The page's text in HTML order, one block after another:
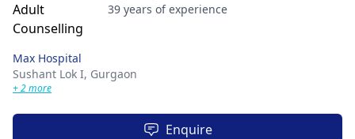
39 years of experience
Max Hospital
Sushant Lok I, Gurgaon
+ 2 more
Enquire